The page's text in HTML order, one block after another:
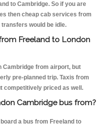
to Cambridge. So if you are
then cheap cab services from
would be idle.
Freeland to London
Cambridge from airport, but
pre-planned trip. Taxis from
competitively priced as well.
Cambridge bus from?
a bus from Freeland to